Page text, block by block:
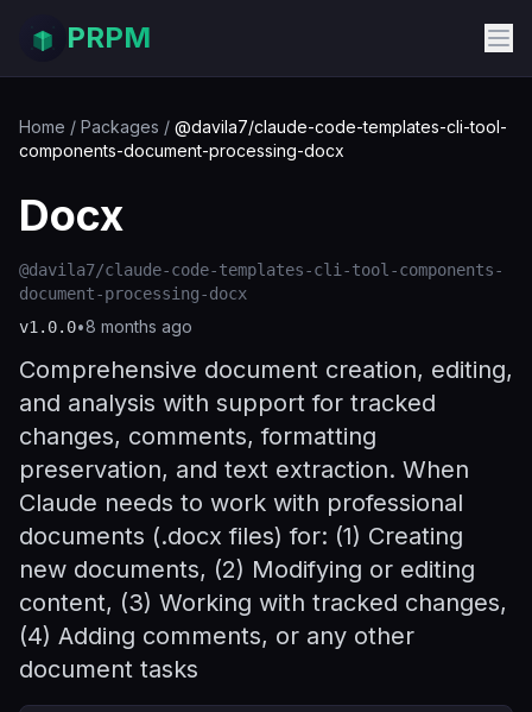
PRPM
Home / Packages / @davila7/claude-code-templates-cli-tool-
components-document-processing-docx
Docx
@davila7/claude-code-templates-cli-tool-components-
document-processing-docx
v1.0.0•8 months ago
Comprehensive document creation, editing,
and analysis with support for tracked
changes, comments, formatting
preservation, and text extraction. When
Claude needs to work with professional
documents (.docx files) for: (1) Creating
new documents, (2) Modifying or editing
content, (3) Working with tracked changes,
(4) Adding comments, or any other
document tasks